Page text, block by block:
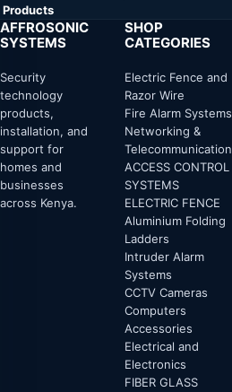
Products
AFFROSONIC
SYSTEMS
Security
technology
products,
installation, and
support for
homes and
businesses
across Kenya.
SHOP
CATEGORIES
Electric Fence and
Razor Wire
Fire Alarm Systems
Networking &
Telecommunication
ACCESS CONTROL
SYSTEMS
ELECTRIC FENCE
Aluminium Folding
Ladders
Intruder Alarm
Systems
CCTV Cameras
Computers
Accessories
Electrical and
Electronics
FIBER GLASS